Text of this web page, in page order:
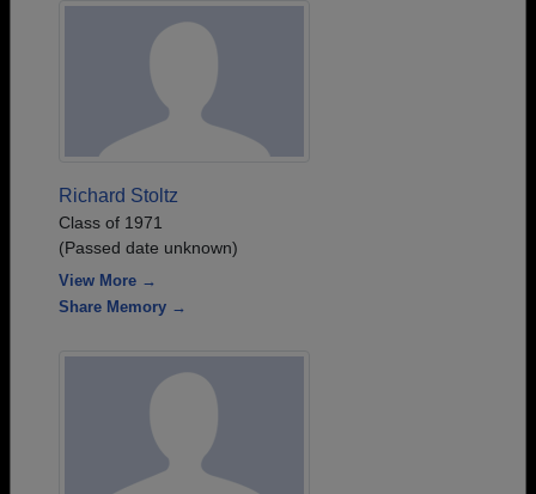
Richard Stoltz
Class of 1971
(Passed date unknown)
View More →
Share Memory →